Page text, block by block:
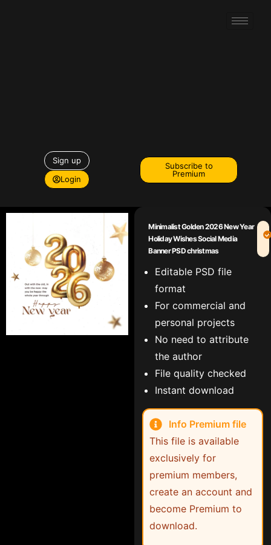
Sign up
Login
Subscribe to
Premium
Minimalist Golden 2026 New Year
Holiday Wishes Social Media
Banner PSD christmas
Editable PSD file
format
For commercial and
personal projects
No need to attribute
the author
File quality checked
Instant download
Info Premium file
This file is available
exclusively for
premium members,
create an account and
become Premium to
download.